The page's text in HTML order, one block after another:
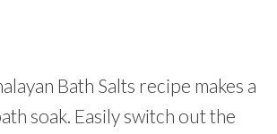
Bath Salts recipe makes a
soak. Easily switch out the